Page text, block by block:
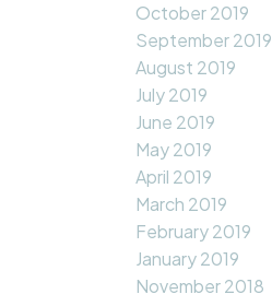
October 2019
September 2019
August 2019
July 2019
June 2019
May 2019
April 2019
March 2019
February 2019
January 2019
November 2018